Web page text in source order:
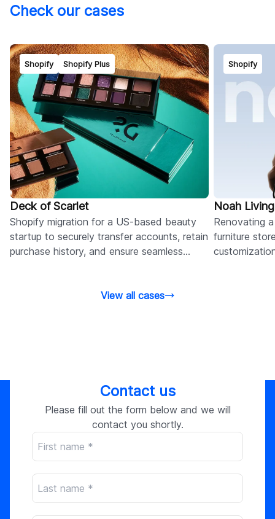
Check our cases
Shopify Shopify Plus
Deck of Scarlet
Shopify migration for a US-based beauty
startup to securely transfer accounts, retain
purchase history, and ensure seamless
Shopify
Noah Living
Renovating
furniture
View all cases
Contact us
Please fill out the form below and we will
contact you shortly.